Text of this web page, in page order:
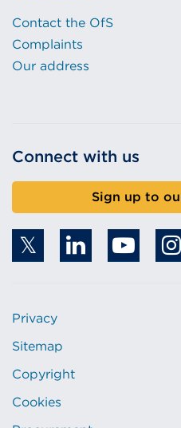
Contact the OfS
Complaints
Our address
Connect with us
Sign up to
Privacy
Sitemap
Copyright
Cookies